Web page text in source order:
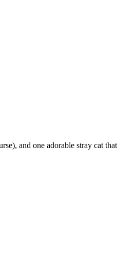
and one adorable stray cat that